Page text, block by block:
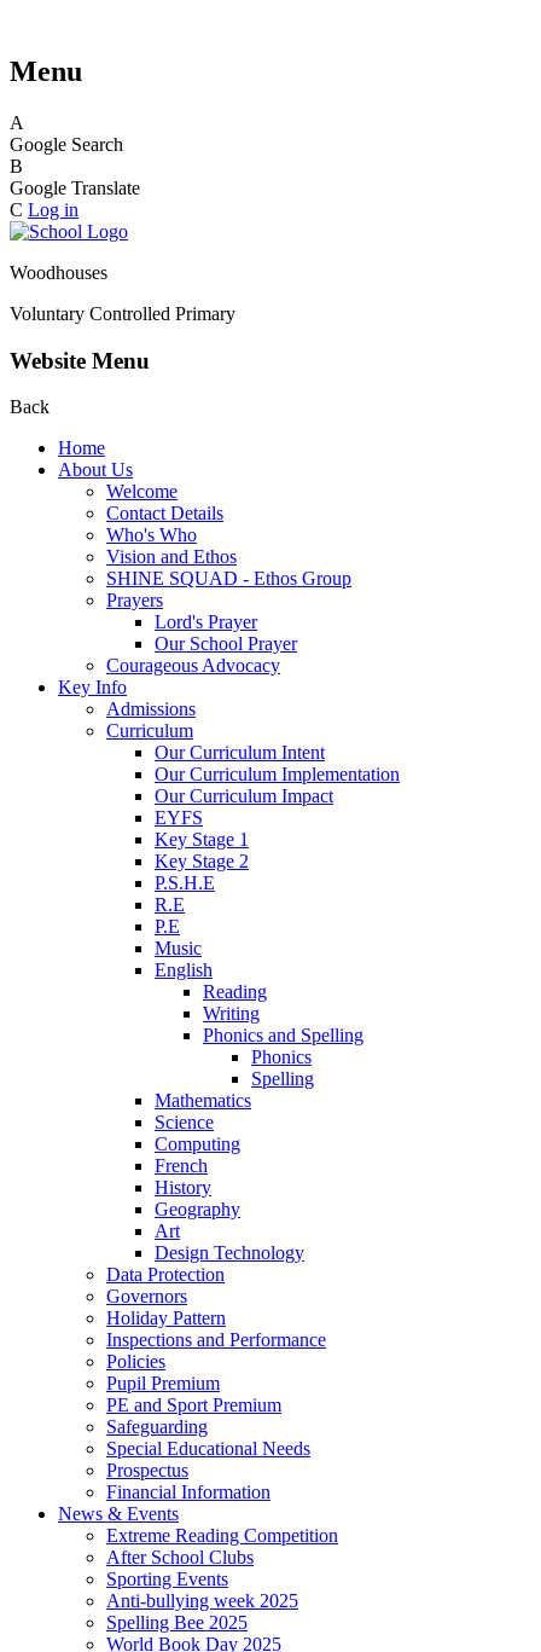
Menu
A
Google Search
B
Google Translate
C Log in
Woodhouses
Voluntary Controlled Primary
Website Menu
Back
Home
About Us
Welcome
Contact Details
Who's Who
Vision and Ethos
SHINE SQUAD - Ethos Group
Prayers
Lord's Prayer
Our School Prayer
Courageous Advocacy
Key Info
Admissions
Curriculum
Our Curriculum Intent
Our Curriculum Implementation
Our Curriculum Impact
EYFS
Key Stage 1
Key Stage 2
P.S.H.E
R.E
P.E
Music
English
Reading
Writing
Phonics and Spelling
Phonics
Spelling
Mathematics
Science
Computing
French
History
Geography
Art
Design Technology
Data Protection
Governors
Holiday Pattern
Inspections and Performance
Policies
Pupil Premium
PE and Sport Premium
Safeguarding
Special Educational Needs
Prospectus
Financial Information
News & Events
Extreme Reading Competition
After School Clubs
Sporting Events
Anti-bullying week 2025
Spelling Bee 2025
World Book Day 2025